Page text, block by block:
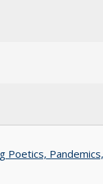
Poetics,